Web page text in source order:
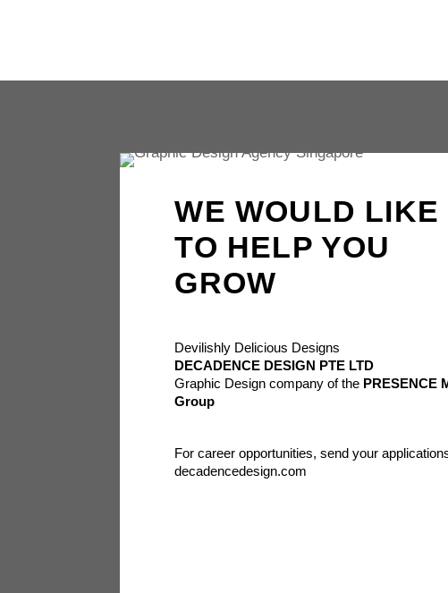
WE WOULD LIKE
TO HELP YOU
GROW
Devilishly Delicious Designs
DECADENCE DESIGN PTE LTD
Graphic Design company of the PRESENCE
Group
For career opportunities, send your
decadencedesign.com